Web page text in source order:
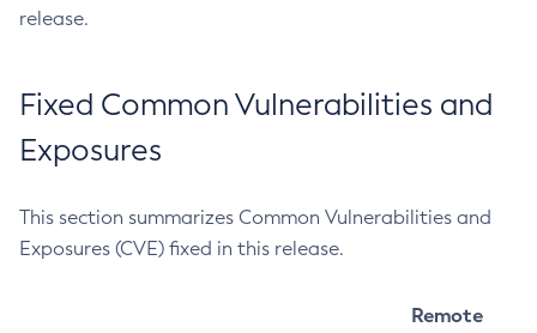
release.
Fixed Common Vulnerabilities and
Exposures
This section summarizes Common Vulnerabilities and
Exposures (CVE) fixed in this release.
Remote